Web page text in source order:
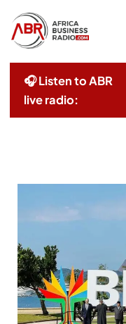
content
🎧 Listen to ABR
live radio: